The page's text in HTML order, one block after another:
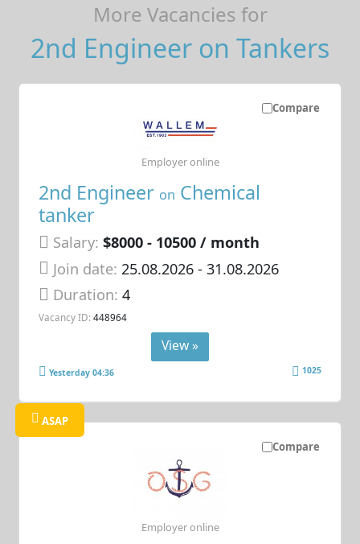
More Vacancies for
2nd Engineer on Tankers
Compare
2nd Engineer on Chemical
tanker
Salary: $8000 - 10500 / month
Join date: 25.08.2026- 31.08.2026
Duration:4
Vacancy ID: 448964
Employer online
View »
Yesterday 04:36 1025
Compare
ASAP
Employer online